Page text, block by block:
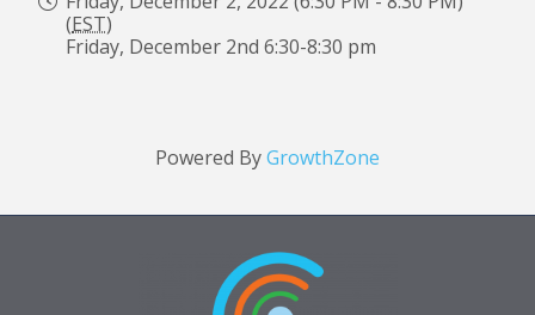
(EST)
Friday, December 2nd 6:30-8:30 pm
Powered ByGrowthZone